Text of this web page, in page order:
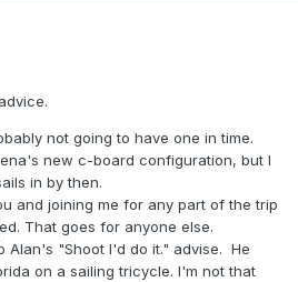
not going to have one in time.
new c-board configuration, but I
in by then.
and joining me for any part of the trip
That goes for anyone else.
Alan's "Shoot I'd do it." advise. He
on a sailing tricycle. I'm not that